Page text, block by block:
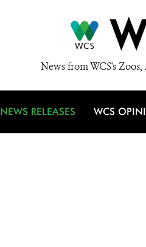
News from WCS's
NEWS RELEASES WCS